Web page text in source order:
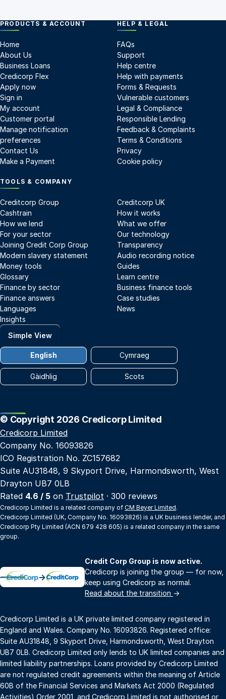
PRODUCTS & ACCOUNT
Home
About Us
Business Loans
Credicorp Flex
Apply now
Sign in
My account
Customer portal
Manage notification
preferences
Contact Us
Make a Payment
HELP & LEGAL
FAQs
Support
Help centre
Help with payments
Forms & Requests
Vulnerable customers
Legal & Compliance
Responsible Lending
Feedback & Complaints
Terms & Conditions
Privacy
Cookie policy
TOOLS & COMPANY
Creditcorp Group
Creditcorp UK
Cashtrain
How it works
How we lend
What we offer
For your sector
Our technology
Joining Credit Corp Group
Transparency
Modern slavery statement
Audio recording notice
Money tools
Guides
Glossary
Learn centre
Finance by sector
Business finance tools
Finance answers
Case studies
Languages
News
Insights
Simple View
English Cymraeg
Gàidhlig Scots
© Copyright 2026 Credicorp Limited
Credicorp Limited
Company No. 16093826
ICO Registration No. ZC157682
Suite AU31848, 9 Skyport Drive, Harmondsworth, West
Drayton UB7 0LB
Rated 4.6 / 5 on Trustpilot · 300 reviews
Credicorp Limited is a related company of CM Beyer Limited.
Credicorp Limited (UK, Company No. 16093826) is a UK business lender, and
Credicorp Pty Limited (ACN 679 428 605) is a related company in the same
group.
→
Credit Corp Group is now active.
Credicorp is joining the group — for now,
keep using Credicorp as normal.
Read about the transition →
Credicorp Limited is a UK private limited company registered in
England and Wales. Company No. 16093826. Registered office:
Suite AU31848, 9 Skyport Drive, Harmondsworth, West Drayton
UB7 0LB. Credicorp Limited only lends to UK limited companies and
limited liability partnerships. Loans provided by Credicorp Limited
are not regulated credit agreements within the meaning of Article
60B of the Financial Services and Markets Act 2000 (Regulated
Activities) Order 2001, and Credicorp Limited is not authorised or